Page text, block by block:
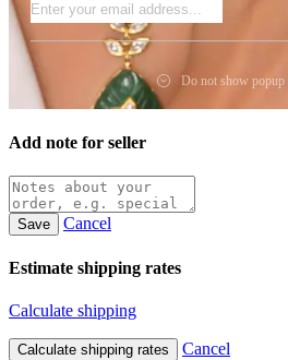
Do not show popup
Add note for seller
Save Cancel
Estimate shipping rates
Calculate shipping
Calculate shipping rates Cancel